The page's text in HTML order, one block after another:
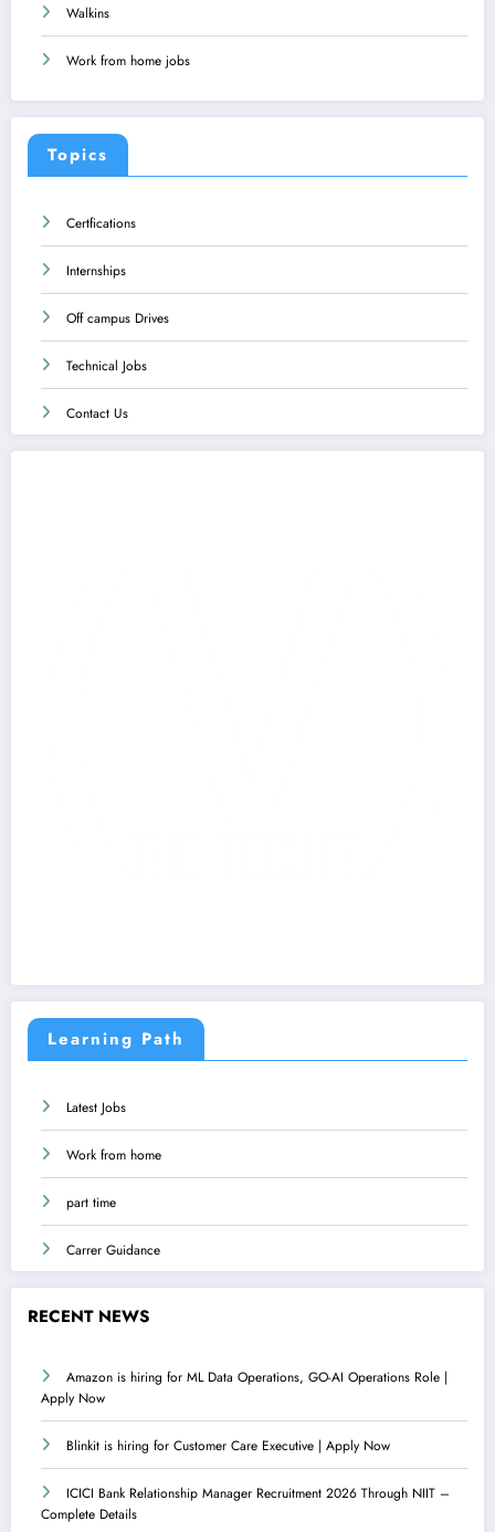
Walkins
Work from home jobs
Topics
Certfications
Internships
Off campus Drives
Technical Jobs
Contact Us
Learning Path
Latest Jobs
Work from home
part time
Carrer Guidance
RECENT NEWS
Amazon is hiring for ML Data Operations, GO-AI Operations Role |
Apply Now
Blinkit is hiring for Customer Care Executive | Apply Now
ICICI Bank Relationship Manager Recruitment 2026 Through NIIT –
Complete Details